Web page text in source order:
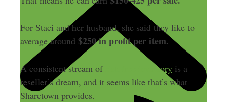
For Staci and her husband, she said they like to
average around $250 in profit per item.
A consistent stream of risk-free inventoryis a
reseller’s dream, and it seems like that’s what
Sharetown provides.